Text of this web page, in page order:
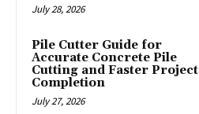
July 28, 2026
Pile Cutter Guide for
Accurate Concrete Pile
Cutting and Faster Project
Completion
July 27, 2026